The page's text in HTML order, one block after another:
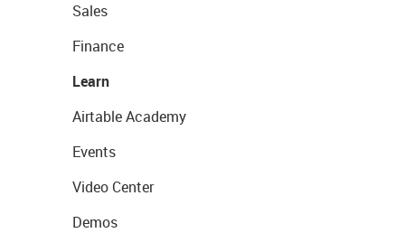
Sales
Finance
Learn
Airtable Academy
Events
Video Center
Demos